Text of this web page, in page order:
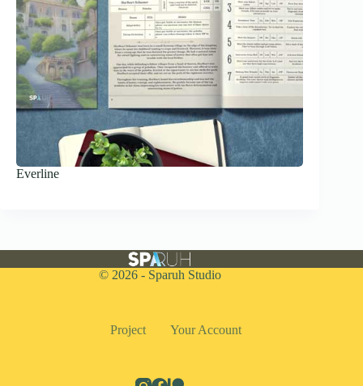
Everline
© 2026 - Sparuh Studio
Project Your Account